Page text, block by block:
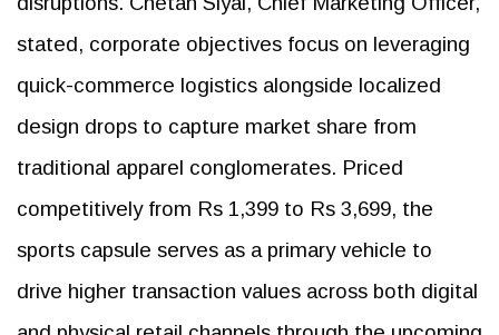
stated, corporate objectives focus on leveraging
quick-commerce logistics alongside localized
design drops to capture market share from
traditional apparel conglomerates. Priced
competitively from Rs 1,399 to Rs 3,699, the
sports capsule serves as a primary vehicle to
drive higher transaction values across both digital